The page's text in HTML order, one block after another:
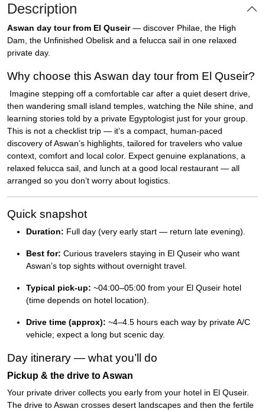
Description
Aswan day tour from El Quseir— discover Philae, the High
Dam, the Unfinished Obelisk and a felucca sail in one relaxed
private day.
Why choose this Aswan day tour from El Quseir?
Imagine stepping off a comfortable car after a quiet desert drive,
then wandering small island temples, watching the Nile shine, and
learning stories told by a private Egyptologist just for your group.
This is not a checklist trip — it’s a compact, human-paced
discovery of Aswan’s highlights, tailored for travelers who value
context, comfort and local color. Expect genuine explanations, a
relaxed felucca sail, and lunch at a good local restaurant — all
arranged so you don’t worry about logistics.
Quick snapshot
Duration: Full day (very early start — return late evening).
Best for: Curious travelers staying in El Quseir who want
Aswan’s top sights without overnight travel.
Typical pick-up: ~04:00–05:00 from your El Quseir hotel
(time depends on hotel location).
Drive time (approx): ~4–4.5 hours each way by private A/C
vehicle; expect a long but scenic day.
Day itinerary — what you’ll do
Pickup & the drive to Aswan
Your private driver collects you early from your hotel in El Quseir.
The drive to Aswan crosses desert landscapes and then the fertile